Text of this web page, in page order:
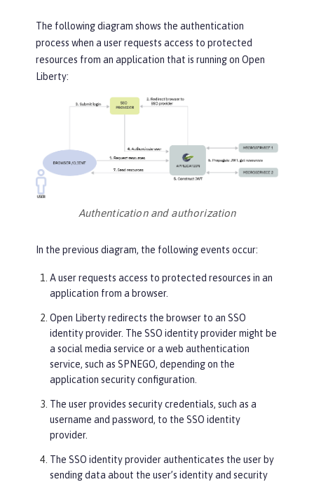
The following diagram shows the authentication
process when a user requests access to protected
resources from an application that is running on Open
Liberty:
Authentication and authorization
In the previous diagram, the following events occur:
A user requests access to protected resources in an
application from a browser.
Open Liberty redirects the browser to an SSO
identity provider. The SSO identity provider might be
a social media service or a web authentication
service, such as SPNEGO, depending on the
application security configuration.
The user provides security credentials, such as a
username and password, to the SSO identity
provider.
The SSO identity provider authenticates the user by
sending data about the user’s identity and security